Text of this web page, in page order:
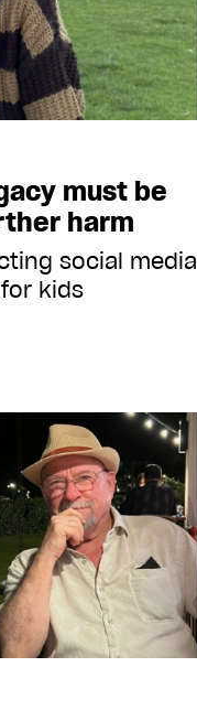
must be
harm
social media
kids